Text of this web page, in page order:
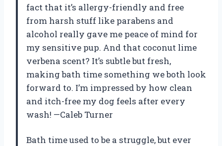
fact that it’s allergy-friendly and free
from harsh stuff like parabens and
alcohol really gave me peace of mind for
my sensitive pup. And that coconut lime
verbena scent? It’s subtle but fresh,
making bath time something we both look
forward to. I’m impressed by how clean
and itch-free my dog feels after every
wash! —Caleb Turner
Bath time used to be a struggle, but ever